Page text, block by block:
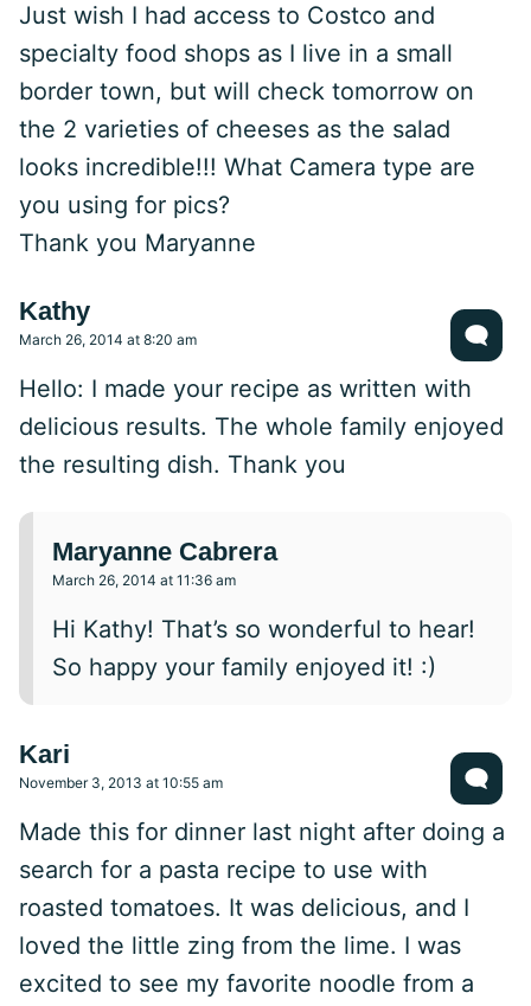
Just wish I had access to Costco and
specialty food shops as I live in a small
border town, but will check tomorrow on
the 2 varieties of cheeses as the salad
looks incredible!!! What Camera type are
you using for pics?
Thank you Maryanne
Kathy
March 26, 2014 at 8:20 am
Hello: I made your recipe as written with
delicious results. The whole family enjoyed
the resulting dish. Thank you
Maryanne Cabrera
March 26, 2014 at 11:36 am
Hi Kathy! That’s so wonderful to hear!
So happy your family enjoyed it! :)
Kari
November 3, 2013 at 10:55 am
Made this for dinner last night after doing a
search for a pasta recipe to use with
roasted tomatoes. It was delicious, and I
loved the little zing from the lime. I was
excited to see my favorite noodle from a